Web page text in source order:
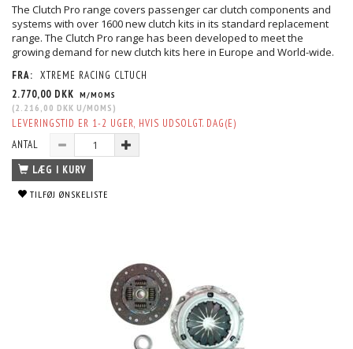
The Clutch Pro range covers passenger car clutch components and
systems with over 1600 new clutch kits in its standard replacement
range. The Clutch Pro range has been developed to meet the
growing demand for new clutch kits here in Europe and World-wide.
FRA: XTREME RACING CLTUCH
2.770,00 DKK M/MOMS
(2.216,00 DKK U/MOMS )
LEVERINGSTID ER 1-2 UGER, HVIS UDSOLGT. DAG(E)
ANTAL
LÆG I KURV
TILFØJ ØNSKELISTE